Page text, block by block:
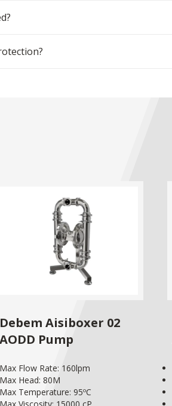
Debem Aisiboxer 02
AODD Pump
Max Flow Rate: 160lpm
Max Head: 80M
Max Temperature: 95ºC
Max Viscosity: 15000 cP